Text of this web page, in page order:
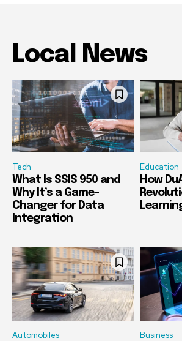
Local News
Tech
What Is SSIS 950 and
Why It’s a Game-
Changer for Data
Integration
Education
How
Automobiles Business